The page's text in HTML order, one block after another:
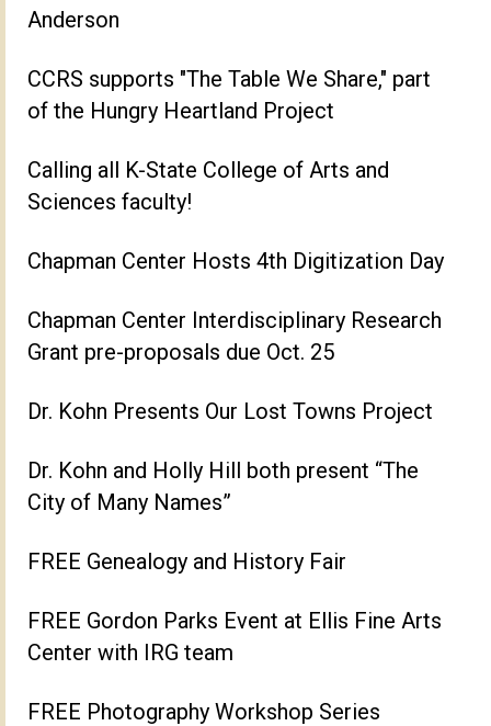
Anderson
CCRS supports "The Table We Share," part
of the Hungry Heartland Project
Calling all K-State College of Arts and
Sciences faculty!
Chapman Center Hosts 4th Digitization Day
Chapman Center Interdisciplinary Research
Grant pre-proposals due Oct. 25
Dr. Kohn Presents Our Lost Towns Project
Dr. Kohn and Holly Hill both present “The
City of Many Names”
FREE Genealogy and History Fair
FREE Gordon Parks Event at Ellis Fine Arts
Center with IRG team
FREE Photography Workshop Series